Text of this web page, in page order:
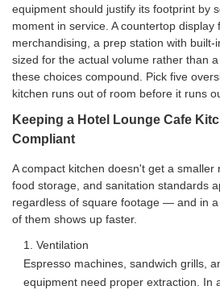
equipment should justify its footprint by
moment in service. A countertop
merchandising, a prep station with
sized for the actual volume rather than
these choices compound. Pick five
kitchen runs out of room before it runs
Keeping a Hotel Lounge Cafe
Compliant
A compact kitchen doesn't get a smaller
food storage, and sanitation standards
regardless of square footage — and in
of them shows up faster.
1. Ventilation
Espresso machines, sandwich grills,
equipment need proper extraction. In